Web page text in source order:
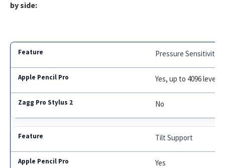
by side:
Pressure Sensitivity
Yes, up to 4096 levels
No
Tilt Support
Yes